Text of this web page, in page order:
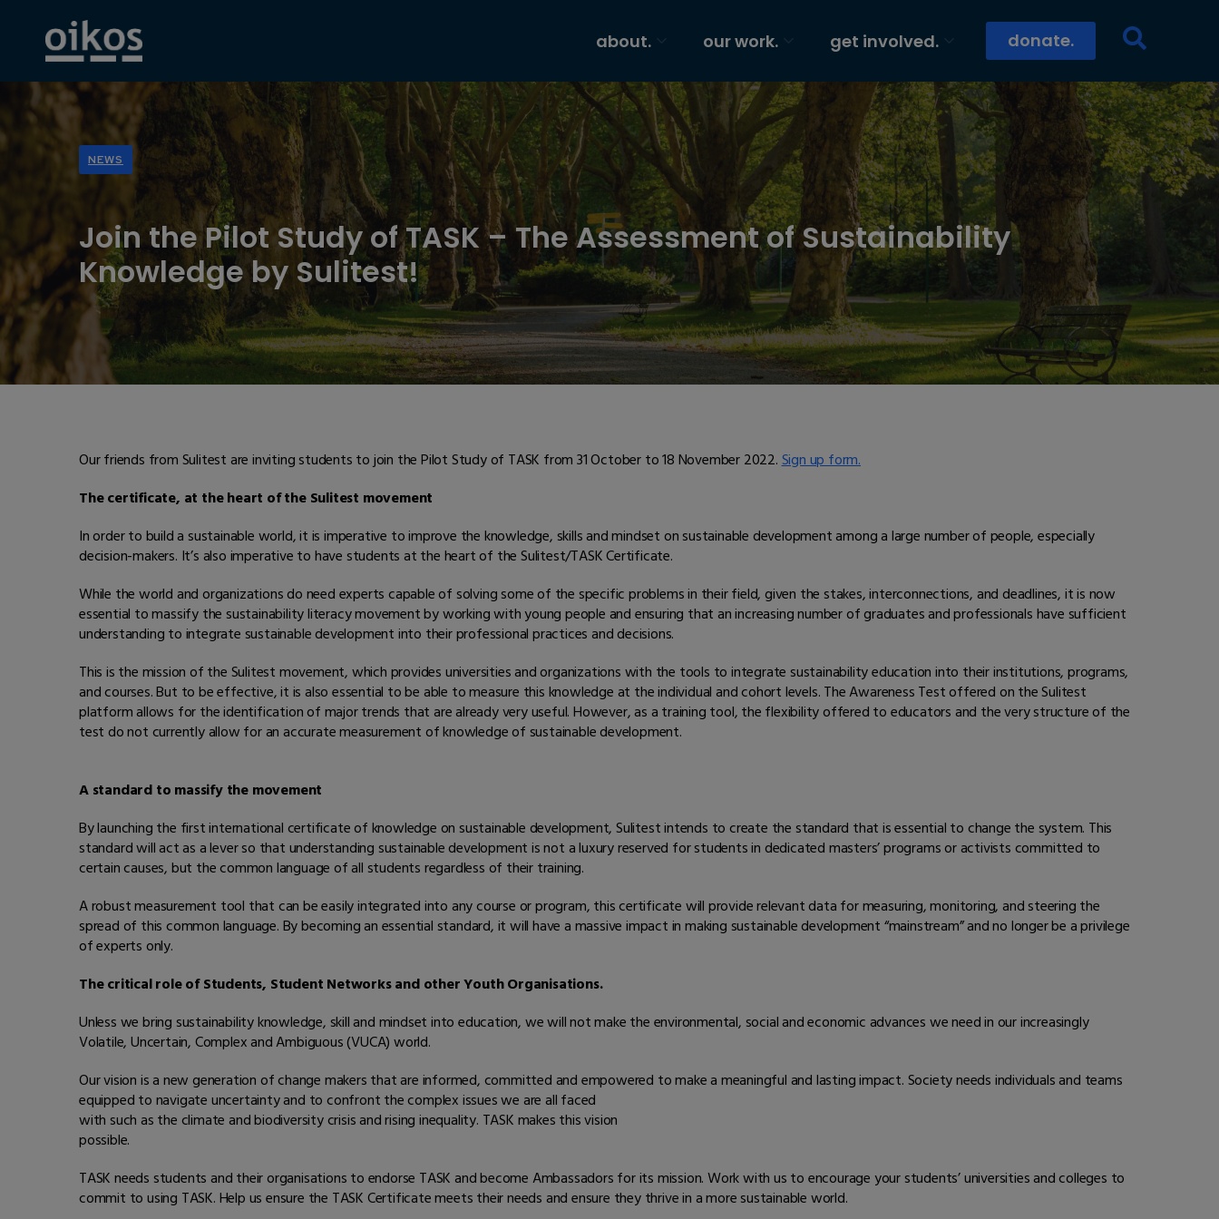
about. our work. get involved. donate.
NEWS
Join the Pilot Study of TASK – The Assessment of Sustainability
Knowledge by Sulitest!
Our friends from Sulitest are inviting students to join the Pilot Study of TASK from 31 October to 18 November 2022.Sign up form.
The certificate, at the heart of the Sulitest movement
In order to build a sustainable world, it is imperative to improve the knowledge, skills and mindset on sustainable development among a large number of people, especially
decision-makers. It’s also imperative to have students at the heart of the Sulitest/TASK Certificate.
While the world and organizations do need experts capable of solving some of the specific problems in their field, given the stakes, interconnections, and deadlines, it is now
essential to massify the sustainability literacy movement by working with young people and ensuring that an increasing number of graduates and professionals have sufficient
understanding to integrate sustainable development into their professional practices and decisions.
This is the mission of the Sulitest movement, which provides universities and organizations with the tools to integrate sustainability education into their institutions, programs,
and courses. But to be effective, it is also essential to be able to measure this knowledge at the individual and cohort levels. The Awareness Test offered on the Sulitest
platform allows for the identification of major trends that are already very useful. However, as a training tool, the flexibility offered to educators and the very structure of the
test do not currently allow for an accurate measurement of knowledge of sustainable development.
A standard to massify the movement
By launching the first international certificate of knowledge on sustainable development, Sulitest intends to create the standard that is essential to change the system. This
standard will act as a lever so that understanding sustainable development is not a luxury reserved for students in dedicated masters’ programs or activists committed to
certain causes, but the common language of all students regardless of their training.
A robust measurement tool that can be easily integrated into any course or program, this certificate will provide relevant data for measuring, monitoring, and steering the
spread of this common language. By becoming an essential standard, it will have a massive impact in making sustainable development “mainstream” and no longer be a privilege
of experts only.
The critical role of Students, Student Networks and other Youth Organisations.
Unless we bring sustainability knowledge, skill and mindset into education, we will not make the environmental, social and economic advances we need in our increasingly
Volatile, Uncertain, Complex and Ambiguous (VUCA) world.
Our vision is a new generation of change makers that are informed, committed and empowered to make a meaningful and lasting impact. Society needs individuals and teams
equipped to navigate uncertainty and to confront the complex issues we are all faced
with such as the climate and biodiversity crisis and rising inequality. TASK makes this vision
possible.
TASK needs students and their organisations to endorse TASK and become Ambassadors for its mission. Work with us to encourage your students’ universities and colleges to
commit to using TASK. Help us ensure the TASK Certificate meets their needs and ensure they thrive in a more sustainable world.